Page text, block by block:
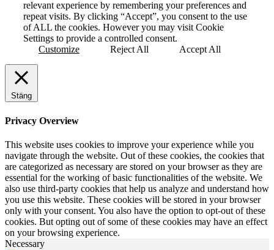
relevant experience by remembering your preferences and
repeat visits. By clicking “Accept”, you consent to the use
of ALL the cookies. However you may visit Cookie
Settings to provide a controlled consent.
Customize
Reject All Accept All
Stäng
Privacy Overview
This website uses cookies to improve your experience while you
navigate through the website. Out of these cookies, the cookies that
are categorized as necessary are stored on your browser as they are
essential for the working of basic functionalities of the website. We
also use third-party cookies that help us analyze and understand how
you use this website. These cookies will be stored in your browser
only with your consent. You also have the option to opt-out of these
cookies. But opting out of some of these cookies may have an effect
on your browsing experience.
Necessary